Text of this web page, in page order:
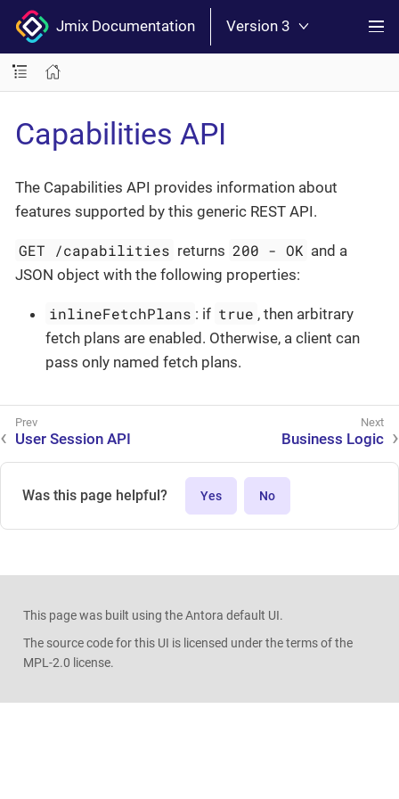
Jmix Documentation Version 3
Capabilities API
The Capabilities API provides information about
features supported by this generic REST API.
GET /capabilities returns 200 - OK and a
JSON object with the following properties:
inlineFetchPlans : if true , then arbitrary
fetch plans are enabled. Otherwise, a client can
pass only named fetch plans.
User Session API Business Logic
Was this page helpful? Yes No
This page was built using the Antora default UI.
The source code for this UI is licensed under the terms of the
MPL-2.0 license.